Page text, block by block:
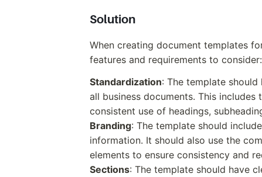
Solution
When creating document templates
features and requirements to consider:
Standardization: The template
all business documents. This
consistent use of headings,
Branding: The template should
information. It should also use the
elements to ensure consistency and
Sections: The template should have